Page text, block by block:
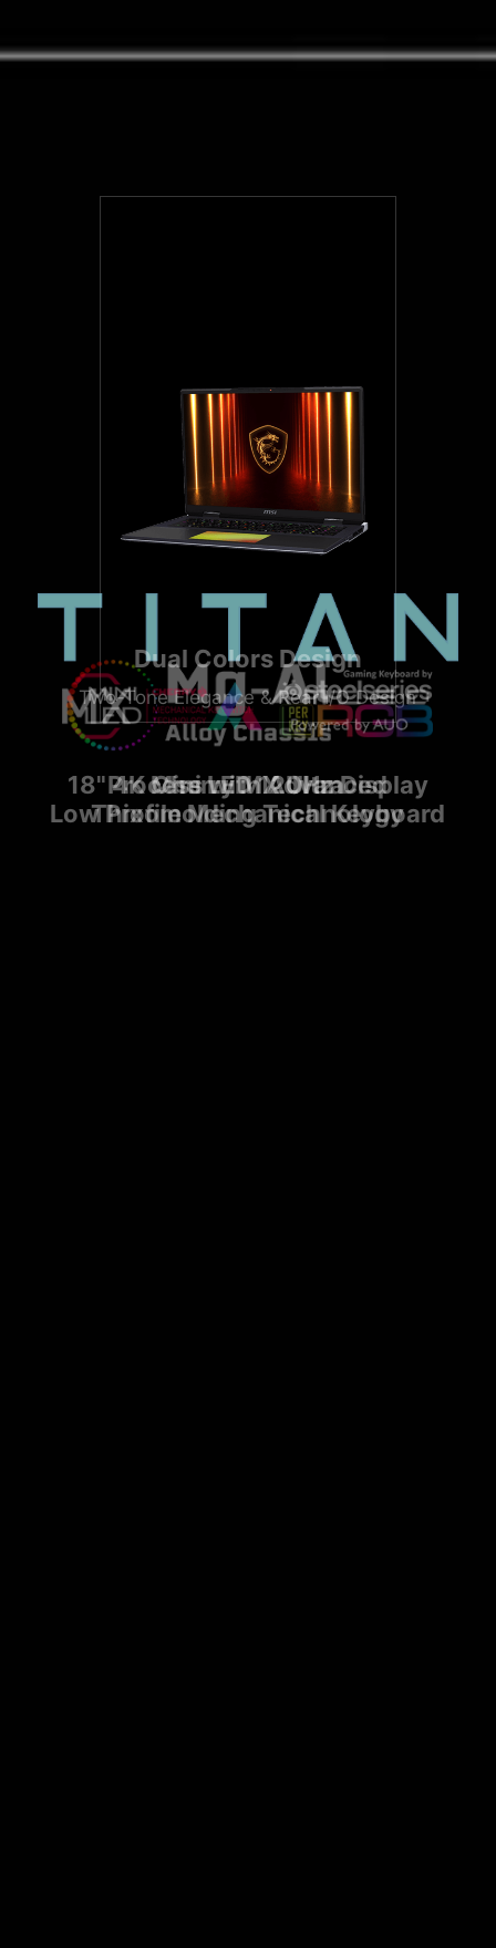
Process with Advanced
Thixomolding Technology
Dual Colors Design
Two-Tone Elegance & Rear I/O Design
Cherry MX Ultra
Low Profile Mechanical Keyboard
18" 4K Mini LED 120Hz Display